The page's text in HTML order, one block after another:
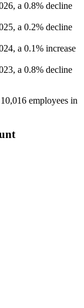
, a 0.8% decline
, a 0.2% decline
, a 0.1% increase
, a 0.8% decline
10,016 employees in